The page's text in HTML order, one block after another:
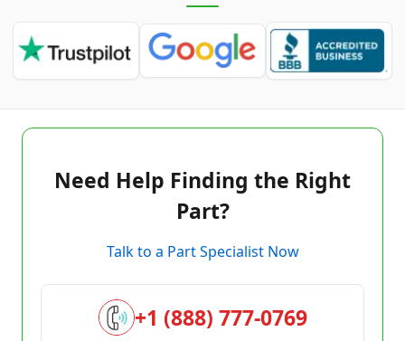
Need Help Finding the Right
Part?
Talk to a Part Specialist Now
+1 (888) 777-0769